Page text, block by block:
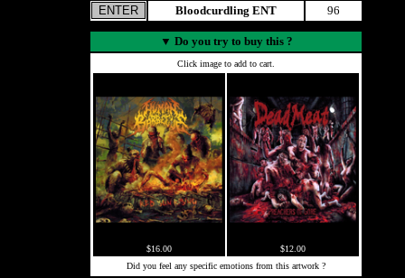
Bloodcurdling ENT
96
▼ Do you try to buy this ?
Click image to add to cart.
$16.00
$12.00
Did you feel any specific emotions from this artwork ?